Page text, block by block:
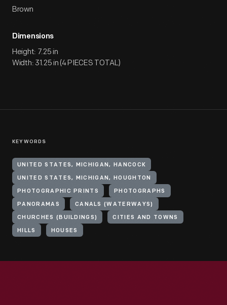
Brown
Dimensions
Height: 7.25 in
Width: 31.25 in (4 PIECES TOTAL)
KEYWORDS
UNITED STATES, MICHIGAN, HANCOCK
UNITED STATES, MICHIGAN, HOUGHTON
PHOTOGRAPHIC PRINTS PHOTOGRAPHS
PANORAMAS CANALS (WATERWAYS)
CHURCHES (BUILDINGS) CITIES AND TOWNS
HILLS HOUSES